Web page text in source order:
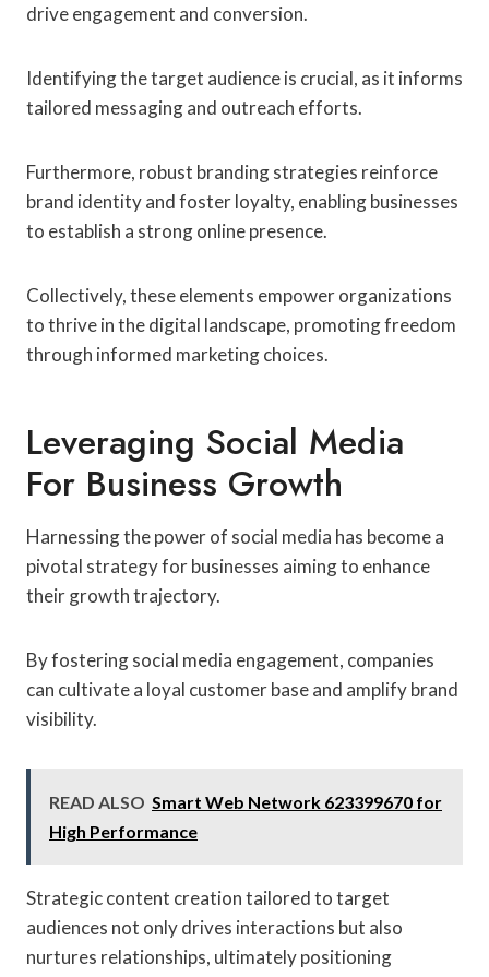
drive engagement and conversion.
Identifying the target audience is crucial, as it informs
tailored messaging and outreach efforts.
Furthermore, robust branding strategies reinforce
brand identity and foster loyalty, enabling businesses
to establish a strong online presence.
Collectively, these elements empower organizations
to thrive in the digital landscape, promoting freedom
through informed marketing choices.
Leveraging Social Media
For Business Growth
Harnessing the power of social media has become a
pivotal strategy for businesses aiming to enhance
their growth trajectory.
By fostering social media engagement, companies
can cultivate a loyal customer base and amplify brand
visibility.
READ ALSO Smart Web Network 623399670 for
High Performance
Strategic content creation tailored to target
audiences not only drives interactions but also
nurtures relationships, ultimately positioning